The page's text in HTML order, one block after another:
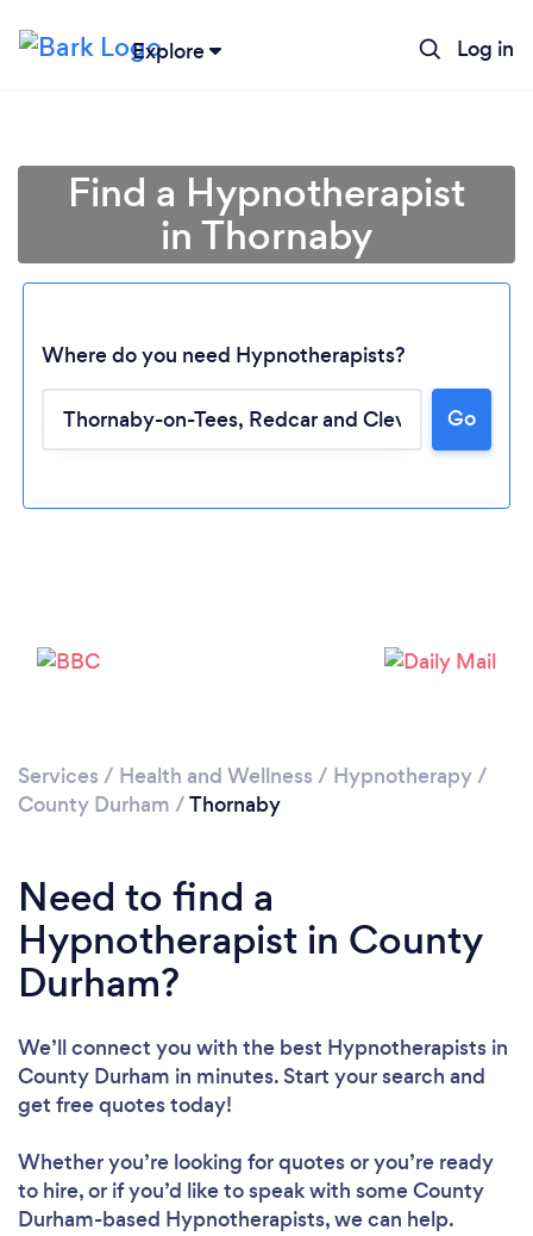
Explore Log in
Find a Hypnotherapist
in Thornaby
Where do you need Hypnotherapists?
Go
Services / Health and Wellness / Hypnotherapy/
County Durham /Thornaby
Need to find a
Hypnotherapist in County
Durham?
We’ll connect you with the best Hypnotherapists in
County Durham in minutes. Start your search and
get free quotes today!
Whether you’re looking for quotes or you’re ready
to hire, or if you’d like to speak with some County
Durham-based Hypnotherapists, we can help.